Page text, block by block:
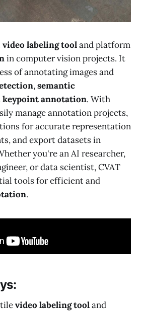
video labeling tooland platform
in computer vision projects. It
of annotating images and
,semantic
keypoint annotation. With
manage annotation projects,
for accurate representation
and export datasets in
you're an AI researcher,
or data scientist, CVAT
tools for efficient and
.
video labeling tooland